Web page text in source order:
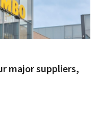
major suppliers,